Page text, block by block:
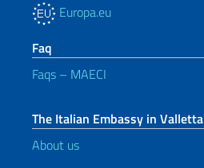
Europa.eu
Faq
Faqs – MAECI
The Italian Embassy in Valletta
About us